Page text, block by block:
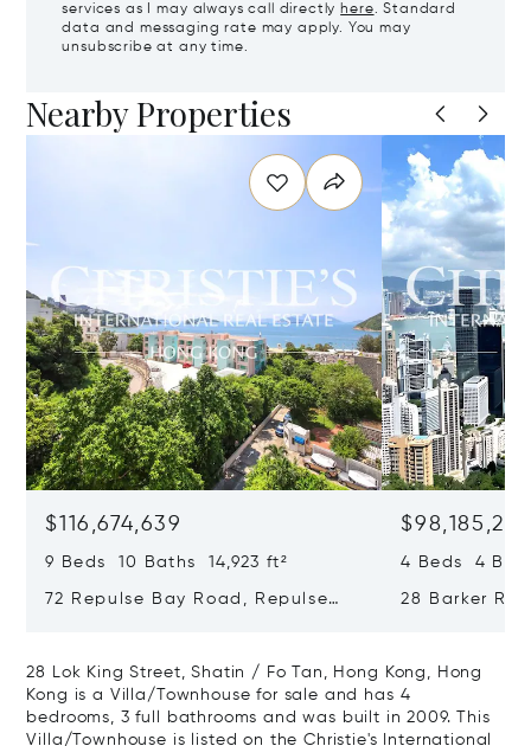
services as I may always call directly here. Standard
data and messaging rate may apply. You may
unsubscribe at any time.
Nearby Properties
$116,674,639
9 Beds 10 Baths 14,923 ft²
72 Repulse Bay Road, Repulse
$98,185,215
4 Beds 4
28 Barker
28 Lok King Street, Shatin / Fo Tan, Hong Kong, Hong
Kong is a Villa/Townhouse for sale and has 4
bedrooms, 3 full bathrooms and was built in 2009. This
Villa/Townhouse is listed on the Christie's International